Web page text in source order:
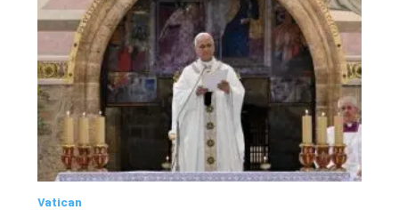
Vatican